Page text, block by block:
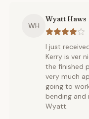
WH
Wyatt Haws
I just
Kerry is ver
the finished
very much
going to
bending and
Wyatt.